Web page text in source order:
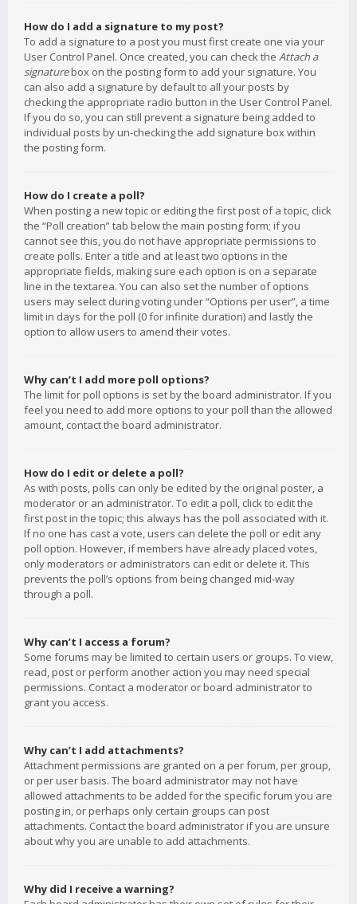
How do I add a signature to my post?
To add a signature to a post you must first create one via your
User Control Panel. Once created, you can check the Attach a
signaturebox on the posting form to add your signature. You
can also add a signature by default to all your posts by
checking the appropriate radio button in the User Control Panel.
If you do so, you can still prevent a signature being added to
individual posts by un-checking the add signature box within
the posting form.
How do I create a poll?
When posting a new topic or editing the first post of a topic, click
the “Poll creation” tab below the main posting form; if you
cannot see this, you do not have appropriate permissions to
create polls. Enter a title and at least two options in the
appropriate fields, making sure each option is on a separate
line in the textarea. You can also set the number of options
users may select during voting under “Options per user”, a time
limit in days for the poll (0 for infinite duration) and lastly the
option to allow users to amend their votes.
Why can’t I add more poll options?
The limit for poll options is set by the board administrator. If you
feel you need to add more options to your poll than the allowed
amount, contact the board administrator.
How do I edit or delete a poll?
As with posts, polls can only be edited by the original poster, a
moderator or an administrator. To edit a poll, click to edit the
first post in the topic; this always has the poll associated with it.
If no one has cast a vote, users can delete the poll or edit any
poll option. However, if members have already placed votes,
only moderators or administrators can edit or delete it. This
prevents the poll’s options from being changed mid-way
through a poll.
Why can’t I access a forum?
Some forums may be limited to certain users or groups. To view,
read, post or perform another action you may need special
permissions. Contact a moderator or board administrator to
grant you access.
Why can’t I add attachments?
Attachment permissions are granted on a per forum, per group,
or per user basis. The board administrator may not have
allowed attachments to be added for the specific forum you are
posting in, or perhaps only certain groups can post
attachments. Contact the board administrator if you are unsure
about why you are unable to add attachments.
Why did I receive a warning?